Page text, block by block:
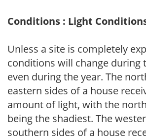
Conditions : Light
Unless a site is completely
conditions will change during
even during the year. The
eastern sides of a house
amount of light, with the
being the shadiest. The
southern sides of a house